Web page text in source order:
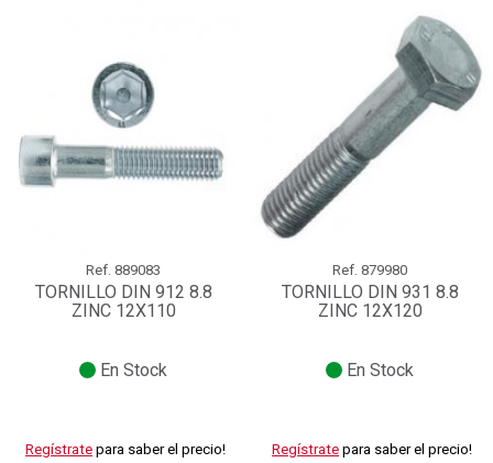
Ref. 889083
TORNILLO DIN 912 8.8
ZINC 12X110
En Stock
Regístrate para saber el precio!
Ref. 879980
TORNILLO DIN 931 8.8
ZINC 12X120
En Stock
Regístrate para saber el precio!